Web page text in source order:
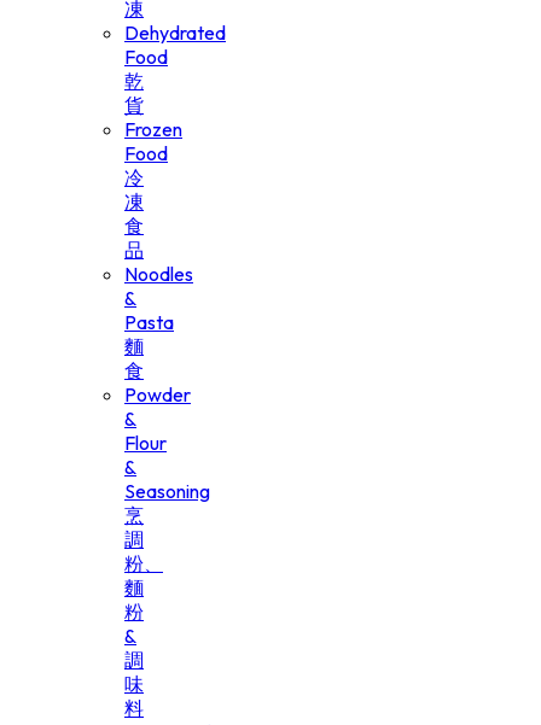
凍
Dehydrated
Food
乾
貨
Frozen
Food
冷
凍
食
品
Noodles
&
Pasta
麵
食
Powder
&
Flour
&
Seasoning
烹
調
粉、
麵
粉
&
調
味
料